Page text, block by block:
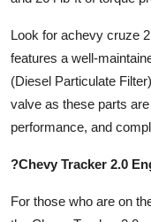
Look for achevy cruze
features a well-
(Diesel Particulate
valve as these parts
performance, and
?Chevy Tracker 2.0
For those who are on